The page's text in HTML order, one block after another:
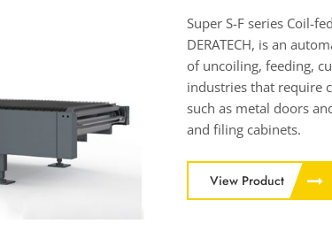
Super S-F series Coil-
DERATECH, is an
of uncoiling, feeding,
industries that require
such as metal doors
and filing cabinets.
View Product